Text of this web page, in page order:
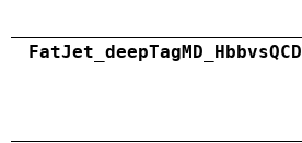
FatJet_deepTagMD_HbbvsQCD